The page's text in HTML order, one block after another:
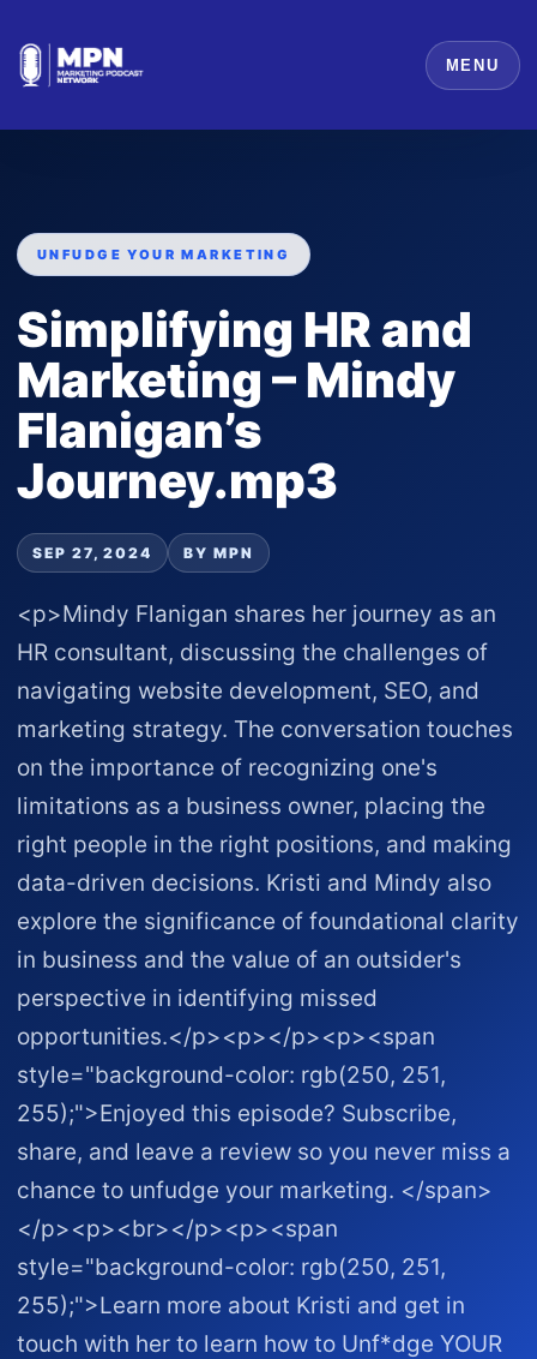
MENU
UNFUDGE YOUR MARKETING
Simplifying HR and
Marketing – Mindy
Flanigan’s
Journey.mp3
SEP 27, 2024 BY MPN
<p>Mindy Flanigan shares her journey as an
HR consultant, discussing the challenges of
navigating website development, SEO, and
marketing strategy. The conversation touches
on the importance of recognizing one's
limitations as a business owner, placing the
right people in the right positions, and making
data-driven decisions. Kristi and Mindy also
explore the significance of foundational clarity
in business and the value of an outsider's
perspective in identifying missed
opportunities.</p><p></p><p><span
style="background-color: rgb(250, 251,
255);">Enjoyed this episode? Subscribe,
share, and leave a review so you never miss a
chance to unfudge your marketing. </span>
</p><p><br></p><p><span
style="background-color: rgb(250, 251,
255);">Learn more about Kristi and get in
touch with her to learn how to Unf*dge YOUR